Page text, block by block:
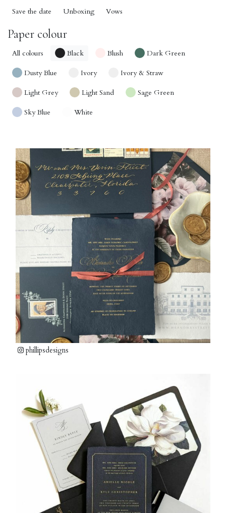
Save the date Unboxing Vows
Paper colour
All colours Black Blush Dark Green
Dusty Blue Ivory Ivory & Straw
Light Grey Light Sand Sage Green
Sky Blue White
phillipsdesigns